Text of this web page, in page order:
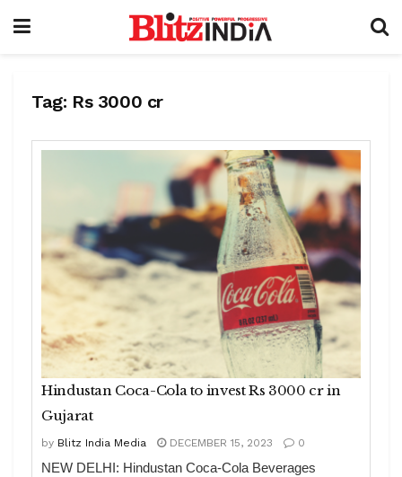
Tag: Rs 3000 cr
Hindustan Coca-Cola to invest Rs 3000 cr in
Gujarat
by Blitz India Media DECEMBER 15, 2023 0
NEW DELHI: Hindustan Coca-Cola Beverages